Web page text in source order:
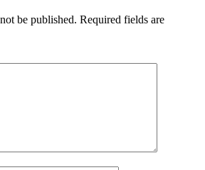
be published. Required fields are